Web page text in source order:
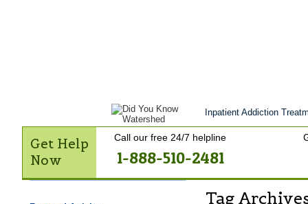
Inpatient Addiction
Get Help
Now
Call our free 24/7 helpline
1-888-510-2481
Tag